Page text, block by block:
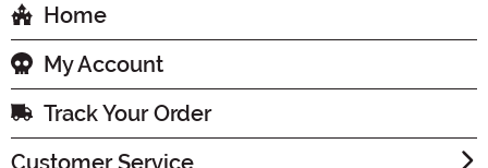
Home
My Account
Track Your Order
Customer Service